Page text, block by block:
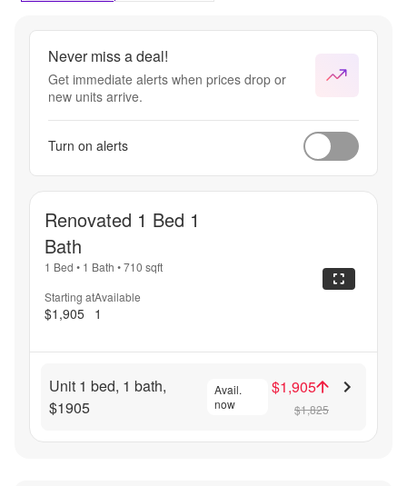
Never miss a deal!
Get immediate alerts when prices drop or
new units arrive.
Turn on alerts
Renovated 1 Bed 1
Bath
1 Bed • 1 Bath •710 sqft
Starting at
$1,905
Available
1
Unit 1 bed, 1 bath,
$1905
Avail.
now
$1,905
$1,825